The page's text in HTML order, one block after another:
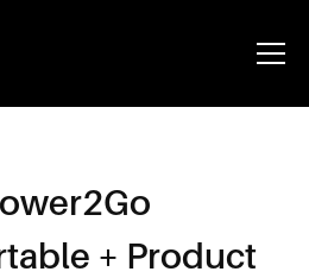
Info
+ Product